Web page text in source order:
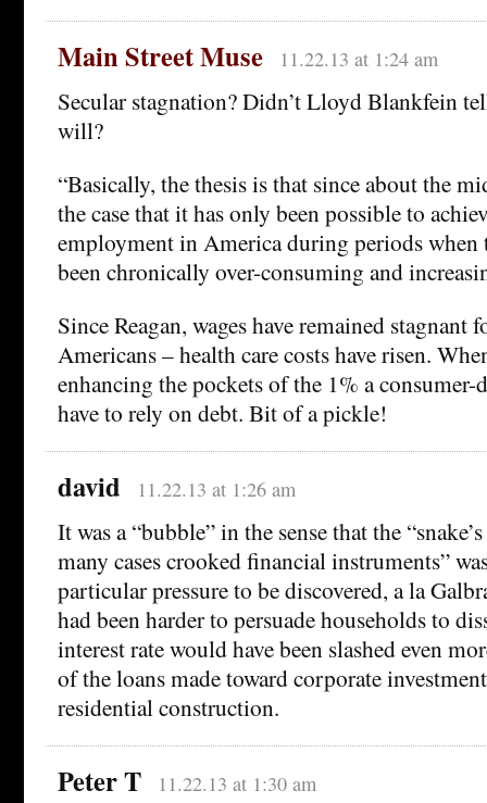
Main Street Muse 11.22.13 at 1:24 am
Secular stagnation? Didn’t Lloyd Blankfein
will?
“Basically, the thesis is that since about the
the case that it has only been possible to
employment in America during periods when
been chronically over-consuming and
Since Reagan, wages have remained
Americans – health care costs have risen.
enhancing the pockets of the 1% a
have to rely on debt. Bit of a pickle!
david 11.22.13 at 1:26 am
It was a “bubble” in the sense that the
many cases crooked financial instruments”
particular pressure to be discovered, a la
had been harder to persuade households to
interest rate would have been slashed even
of the loans made toward corporate
residential construction.
Peter T 11.22.13 at 1:30 am